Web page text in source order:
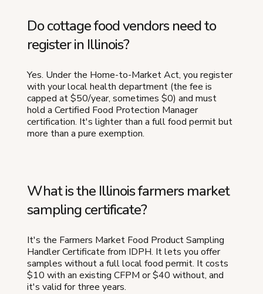
Do cottage food vendors need to
register in Illinois?
Yes. Under the Home-to-Market Act, you register
with your local health department (the fee is
capped at $50/year, sometimes $0) and must
hold a Certified Food Protection Manager
certification. It's lighter than a full food permit but
more than a pure exemption.
What is the Illinois farmers market
sampling certificate?
It's the Farmers Market Food Product Sampling
Handler Certificate from IDPH. It lets you offer
samples without a full local food permit. It costs
$10 with an existing CFPM or $40 without, and
it's valid for three years.